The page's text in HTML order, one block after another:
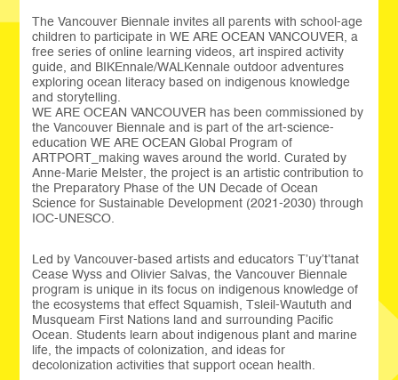
The Vancouver Biennale invites all parents with school-age
children to participate in WE ARE OCEAN VANCOUVER, a
free series of online learning videos, art inspired activity
guide, and BIKEnnale/WALKennale outdoor adventures
exploring ocean literacy based on indigenous knowledge
and storytelling.
WE ARE OCEAN VANCOUVER has been commissioned by
the Vancouver Biennale and is part of the art-science-
education WE ARE OCEAN Global Program of
ARTPORT_making waves around the world. Curated by
Anne-Marie Melster, the project is an artistic contribution to
the Preparatory Phase of the UN Decade of Ocean
Science for Sustainable Development (2021-2030) through
IOC-UNESCO.
Led by Vancouver-based artists and educators T’uy’t’tanat
Cease Wyss and Olivier Salvas, the Vancouver Biennale
program is unique in its focus on indigenous knowledge of
the ecosystems that effect Squamish, Tsleil-Waututh and
Musqueam First Nations land and surrounding Pacific
Ocean. Students learn about indigenous plant and marine
life, the impacts of colonization, and ideas for
decolonization activities that support ocean health.